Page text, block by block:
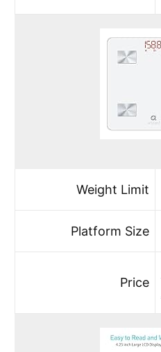
Weight Limit
Platform Size
Price